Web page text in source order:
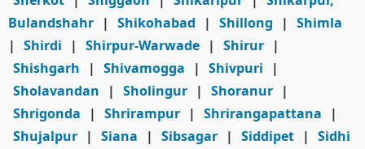
Bulandshahr | Shikohabad | Shillong | Shimla
| Shirdi | Shirpur-Warwade | Shirur |
Shishgarh
| Shivamogga | Shivpuri
|
Sholavandan
| Sholingur | Shoranur |
Shrigonda
| Shrirampur | Shrirangapattana
|
Shujalpur | Siana | Sibsagar | Siddipet | Sidhi